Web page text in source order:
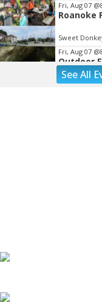
Fri, Aug 07
Roanoke
Sweet
Fri, Aug 07
Outdoor
Fishburn
SeeAll